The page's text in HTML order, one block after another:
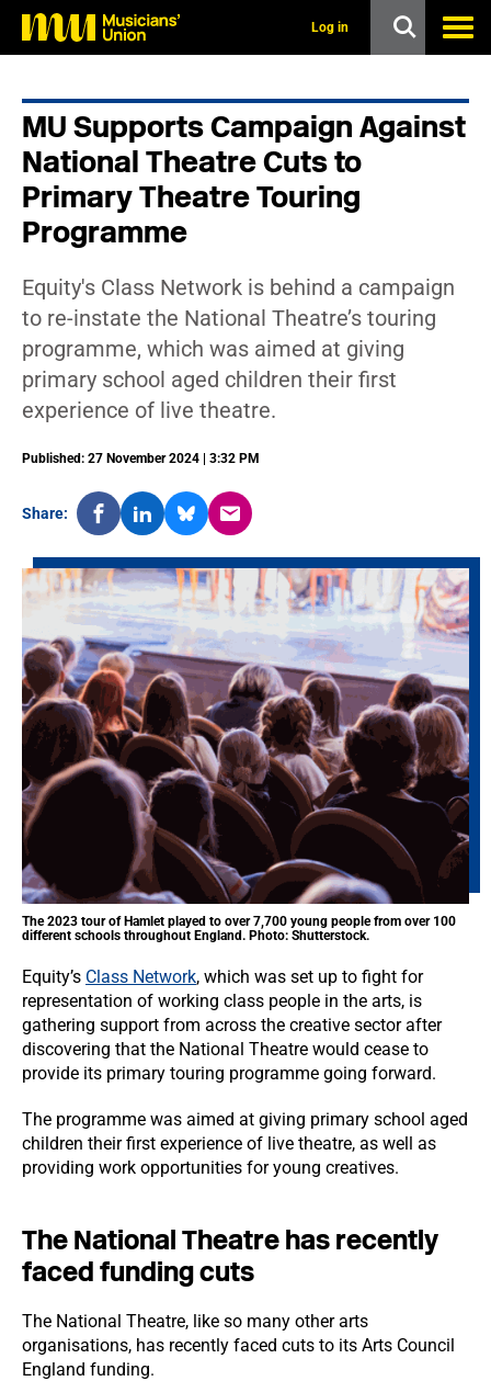
Log in
MU Supports Campaign Against
National Theatre Cuts to
Primary Theatre Touring
Programme
Equity's Class Network is behind a campaign
to re-instate the National Theatre’s touring
programme, which was aimed at giving
primary school aged children their first
experience of live theatre.
Published: 27 November 2024 | 3:32 PM
Share:
The 2023 tour of Hamlet played to over 7,700 young people from over 100
different schools throughout England. Photo: Shutterstock.
Equity’s Class Network, which was set up to fight for
representation of working class people in the arts, is
gathering support from across the creative sector after
discovering that the National Theatre would cease to
provide its primary touring programme going forward.
The programme was aimed at giving primary school aged
children their first experience of live theatre, as well as
providing work opportunities for young creatives.
The National Theatre has recently
faced funding cuts
The National Theatre, like so many other arts
organisations, has recently faced cuts to its Arts Council
England funding.